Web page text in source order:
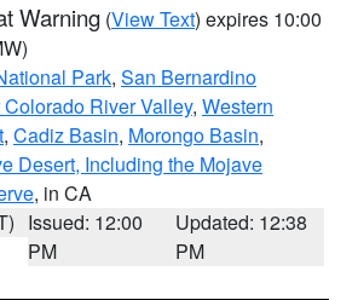
Warning (View Text) expires 10:00
Park, San Bernardino
River Valley, Western
, Cadiz Basin, Morongo Basin,
Desert, Including the Mojave
, in CA
Issued: 12:00
PM
Updated: 12:38
PM